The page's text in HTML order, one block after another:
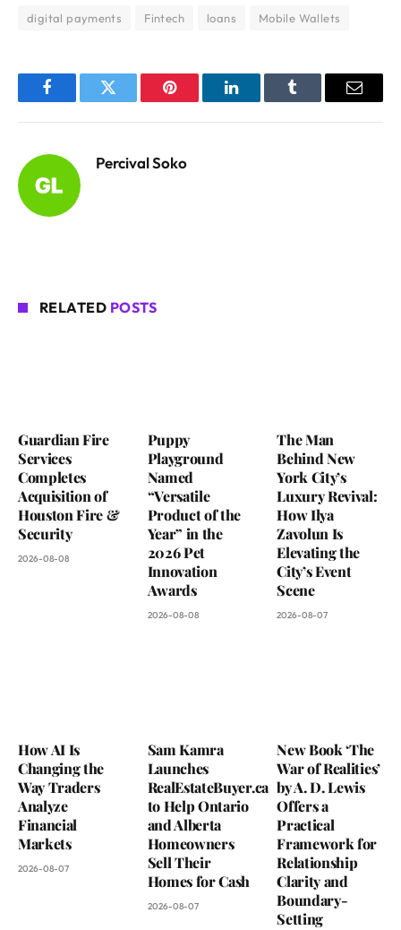
digital payments Fintech loans Mobile Wallets
FacebookTwitter Pinterest LinkedInTumblr Email
Percival Soko
RELATED POSTS
Guardian Fire
Services
Completes
Acquisition of
Houston Fire &
Security
2026-08-08
Puppy
Playground
Named
“Versatile
Product of the
Year” in the
2026 Pet
Innovation
Awards
2026-08-08
The Man
Behind New
York City’s
Luxury Revival:
How Ilya
Zavolun Is
Elevating the
City’s Event
Scene
2026-08-07
How AI Is
Changing the
Way Traders
Analyze
Financial
Markets
2026-08-07
Sam Kamra
Launches
RealEstateBuyer.ca
to Help Ontario
and Alberta
Homeowners
Sell Their
Homes for Cash
2026-08-07
New Book ‘The
War of Realities’
by A. D. Lewis
Offers a
Practical
Framework for
Relationship
Clarity and
Boundary-
Setting